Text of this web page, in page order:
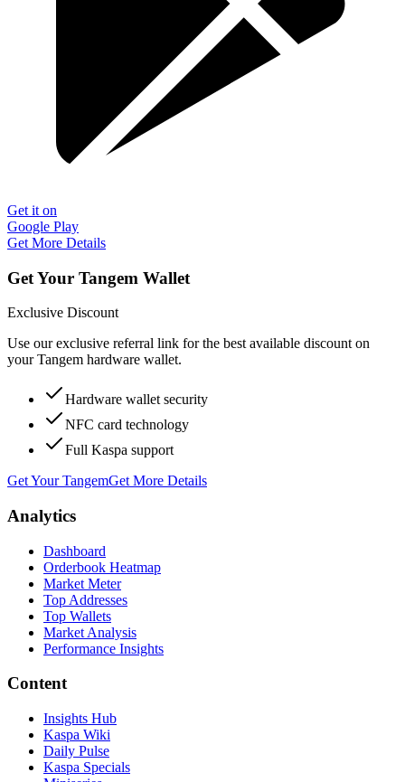
Get it on
Google Play
Get More Details
Get Your Tangem Wallet
Exclusive Discount
Use our exclusive referral link for the best available discount on
your Tangem hardware wallet.
Hardware wallet security
NFC card technology
Full Kaspa support
Get Your TangemGet More Details
Analytics
Dashboard
Orderbook Heatmap
Market Meter
Top Addresses
Top Wallets
Market Analysis
Performance Insights
Content
Insights Hub
Kaspa Wiki
Daily Pulse
Kaspa Specials